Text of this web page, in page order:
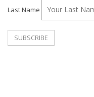
Last Name